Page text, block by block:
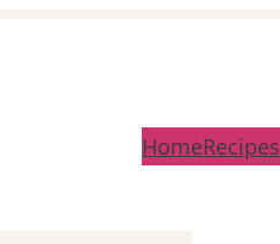
HomeRecipes